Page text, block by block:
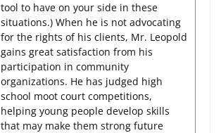
tool to have on your side in these
situations.) When he is not advocating
for the rights of his clients, Mr. Leopold
gains great satisfaction from his
participation in community
organizations. He has judged high
school moot court competitions,
helping young people develop skills
that may make them strong future